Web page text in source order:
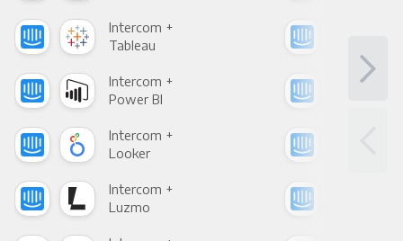
Intercom +
Tableau
Intercom +
Power BI
Intercom +
Looker
Intercom +
Luzmo